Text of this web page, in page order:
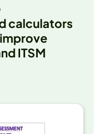
calculators
ITSM